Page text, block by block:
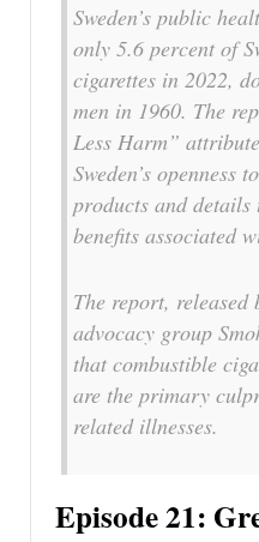
Sweden’s public
only 5.6 percent of
cigarettes in 2022,
men in 1960. The
Less Harm”
Sweden’s openness
products and
benefits associated
The report, released
advocacy group
that combustible
are the primary
related illnesses.
Episode 21: